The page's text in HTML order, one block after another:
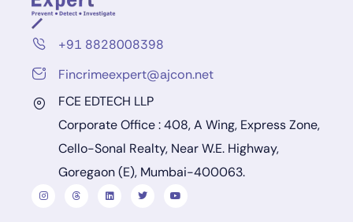
+91 8828008398
Fincrimeexpert@ajcon.net
FCE EDTECH LLP
Corporate Office : 408, A Wing, Express Zone,
Cello-Sonal Realty, Near W.E. Highway,
Goregaon (E), Mumbai-400063.